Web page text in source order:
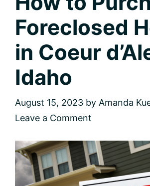
Lifestyle
and
Real
Estate
Foreclosed
in Coeur
Idaho
August 15, 2023 by Amanda
Leave a Comment